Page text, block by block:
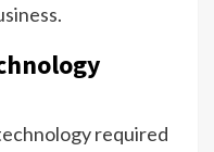
required